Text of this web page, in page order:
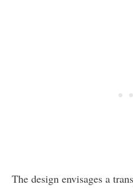
The design envisages a